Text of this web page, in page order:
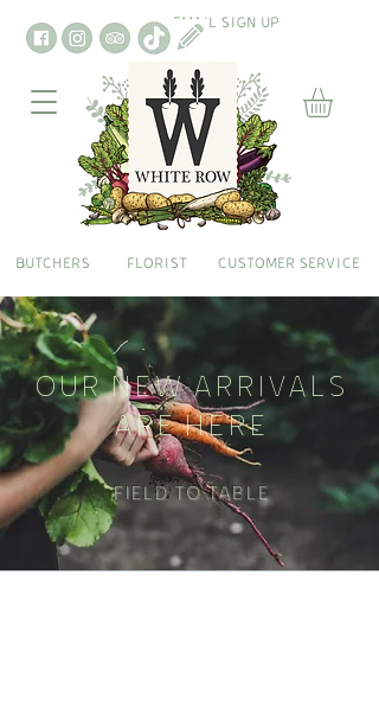
EMAIL SIGN UP
BUTCHERS FLORIST CUSTOMER SERVICE
OUR NEW ARRIVALS
ARE HERE
Field To Table